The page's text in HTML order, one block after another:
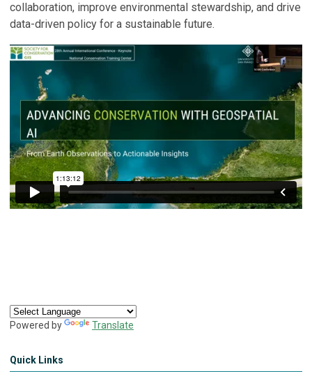
collaboration, improve environmental stewardship, and drive
data-driven policy for a sustainable future.
Powered by Translate
Quick Links